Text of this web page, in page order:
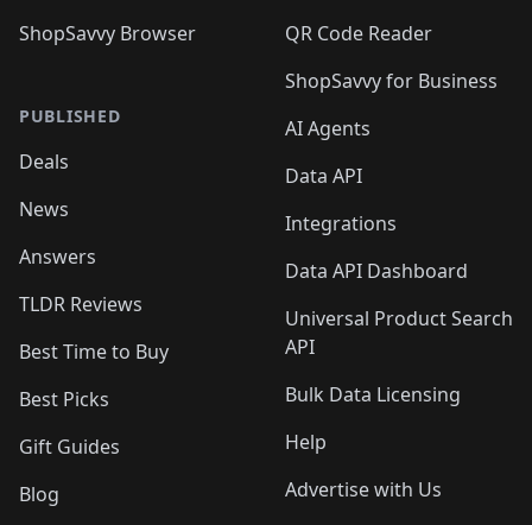
ShopSavvy Browser
PUBLISHED
Deals
News
Answers
TLDR Reviews
Best Time to Buy
Best Picks
Gift Guides
Blog
QR Code Reader
ShopSavvy for Business
AI Agents
Data API
Integrations
Data API Dashboard
Universal Product Search
API
Bulk Data Licensing
Help
Advertise with Us